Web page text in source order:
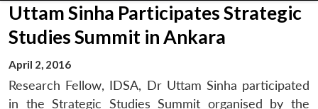
Uttam Sinha Participates Strategic
Studies Summit in Ankara
April 2, 2016
Research Fellow, IDSA, Dr Uttam Sinha participated
in the Strategic Studies Summit organised by the